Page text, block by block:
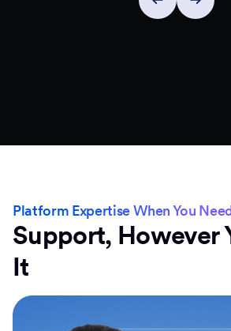
Platform Expertise When You
Support, However
It